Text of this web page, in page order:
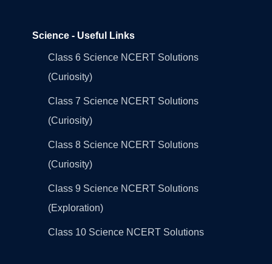
Science - Useful Links
Class 6 Science NCERT Solutions
(Curiosity)
Class 7 Science NCERT Solutions
(Curiosity)
Class 8 Science NCERT Solutions
(Curiosity)
Class 9 Science NCERT Solutions
(Exploration)
Class 10 Science NCERT Solutions